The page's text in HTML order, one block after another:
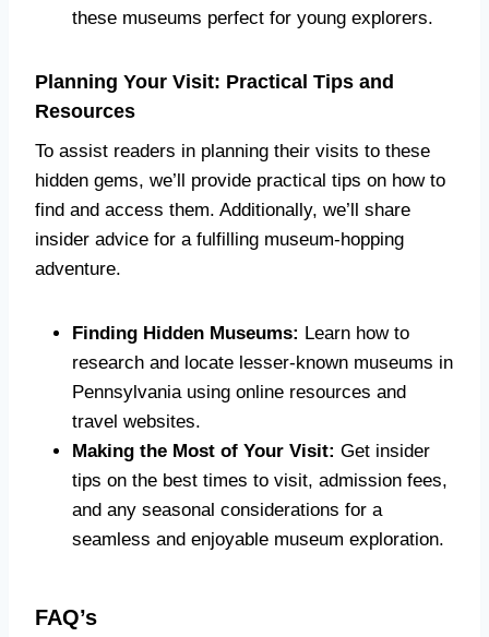
these museums perfect for young explorers.
Planning Your Visit: Practical Tips and
Resources
To assist readers in planning their visits to these
hidden gems, we’ll provide practical tips on how to
find and access them. Additionally, we’ll share
insider advice for a fulfilling museum-hopping
adventure.
Finding Hidden Museums: Learn how to
research and locate lesser-known museums in
Pennsylvania using online resources and
travel websites.
Making the Most of Your Visit: Get insider
tips on the best times to visit, admission fees,
and any seasonal considerations for a
seamless and enjoyable museum exploration.
FAQ’s